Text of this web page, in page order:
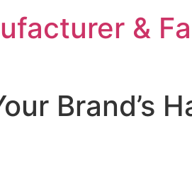
&
Brand’s